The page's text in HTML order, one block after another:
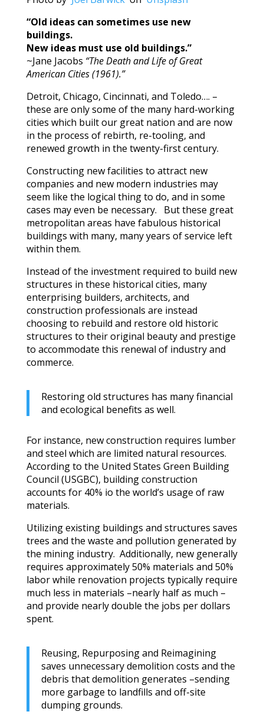
“Old ideas can sometimes use new
buildings.
New ideas must use old buildings.”
~Jane Jacobs “The Death and Life of Great
American Cities (1961).”
Detroit, Chicago, Cincinnati, and Toledo…. –
these are only some of the many hard-working
cities which built our great nation and are now
in the process of rebirth, re-tooling, and
renewed growth in the twenty-first century.
Constructing new facilities to attract new
companies and new modern industries may
seem like the logical thing to do, and in some
cases may even be necessary. But these great
metropolitan areas have fabulous historical
buildings with many, many years of service left
within them.
Instead of the investment required to build new
structures in these historical cities, many
enterprising builders, architects, and
construction professionals are instead
choosing to rebuild and restore old historic
structures to their original beauty and prestige
to accommodate this renewal of industry and
commerce.
Restoring old structures has many financial
and ecological benefits as well.
For instance, new construction requires lumber
and steel which are limited natural resources.
According to the United States Green Building
Council (USGBC), building construction
accounts for 40% io the world’s usage of raw
materials.
Utilizing existing buildings and structures saves
trees and the waste and pollution generated by
the mining industry. Additionally, new generally
requires approximately 50% materials and 50%
labor while renovation projects typically require
much less in materials –nearly half as much –
and provide nearly double the jobs per dollars
spent.
Reusing, Repurposing and Reimagining
saves unnecessary demolition costs and the
debris that demolition generates –sending
more garbage to landfills and off-site
dumping grounds.